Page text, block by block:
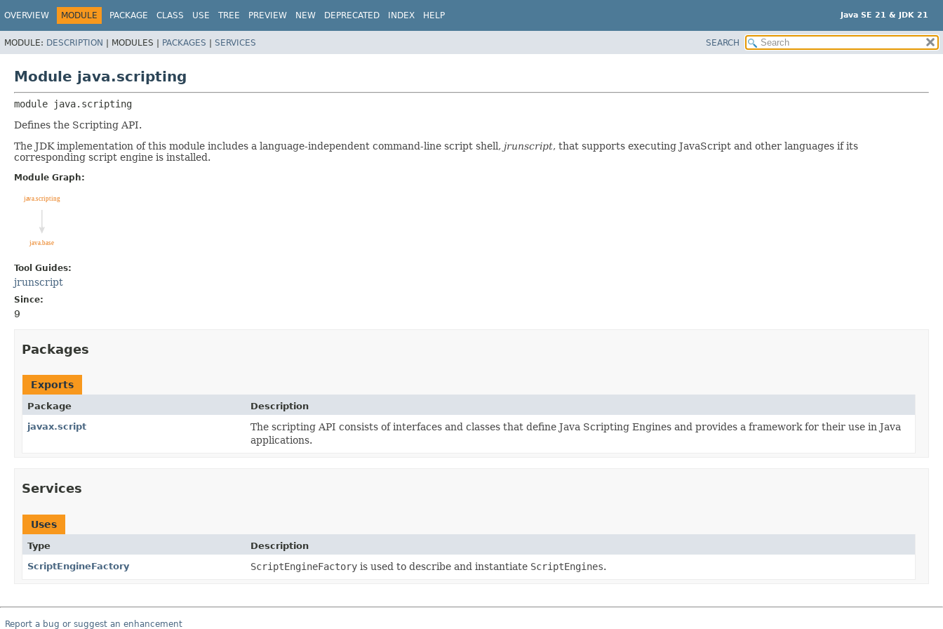
Java SE 21 & JDK 21
OVERVIEW MODULE PACKAGE CLASS USE TREE PREVIEW NEW DEPRECATED INDEX HELP
MODULE: DESCRIPTION | MODULES | PACKAGES | SERVICES SEARCH
Module java.scripting
module
java.scripting
Defines the Scripting API.
The JDK implementation of this module includes a language-independent command-line script shell, jrunscript, that supports executing JavaScript and other languages if its
corresponding script engine is installed.
Module Graph:
Tool Guides:
jrunscript
Since:
9
Packages
Exports
Package
Description
javax.script
The scripting API consists of interfaces and classes that define Java Scripting Engines and provides a framework for their use in Java
applications.
Services
Uses
Type
Description
ScriptEngineFactory
ScriptEngineFactory is used to describe and instantiate ScriptEngines.
Report a bug or suggest an enhancement